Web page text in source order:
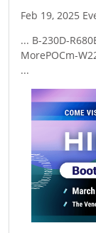
Feb 19, 2025
... B-230D-
MorePOCm-
...